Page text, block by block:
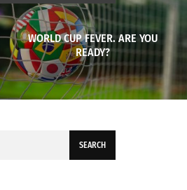
WORLD CUP FEVER. ARE YOU
READY?